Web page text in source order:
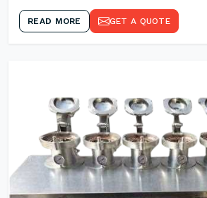
READ MORE GET A QUOTE